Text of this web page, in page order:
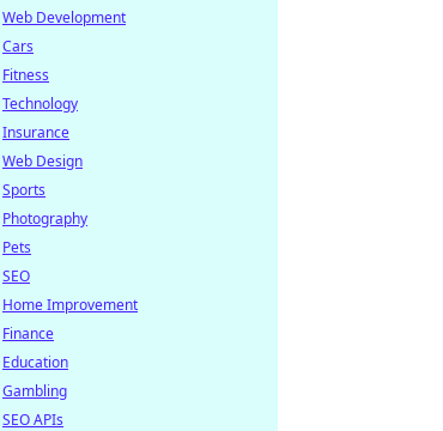
Web Development
Cars
Fitness
Technology
Insurance
Web Design
Sports
Photography
Pets
SEO
Home Improvement
Finance
Education
Gambling
SEO APIs